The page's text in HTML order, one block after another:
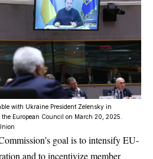
with Ukraine President Zelensky in
the European Council on March 20, 2025.
goal is to intensify EU-
and to incentivize member